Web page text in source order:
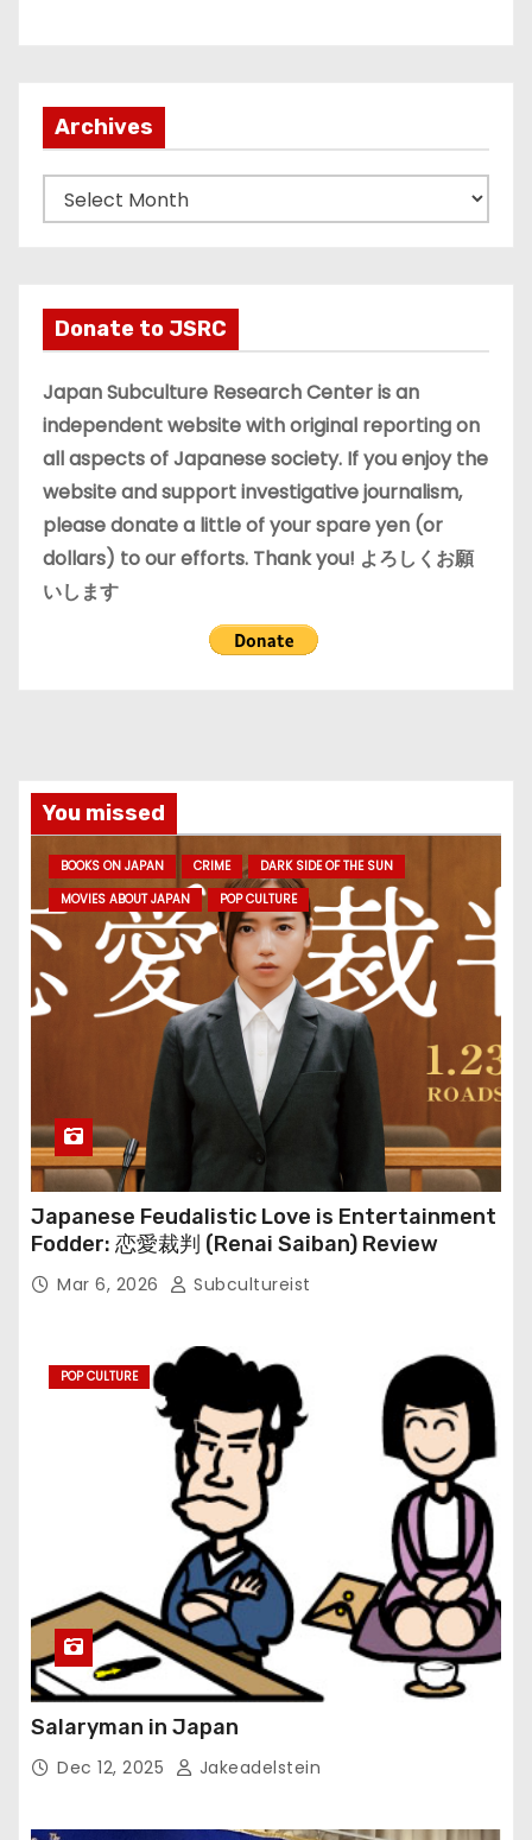
Archives
r
v
e
s
Donate to JSRC
Japan Subculture Research Center is an
independent website with original reporting on
all aspects of Japanese society. If you enjoy the
website and support investigative journalism,
please donate a little of your spare yen (or
dollars) to our efforts. Thank you! よろしくお願
いします
You missed
BOOKS ON JAPAN CRIME
DARK SIDE OF THE SUN
MOVIES ABOUT JAPAN
POP CULTURE
Japanese Feudalistic Love is Entertainment
Fodder: 恋愛裁判 (Renai Saiban) Review
Mar 6, 2026 Subcultureist
POP CULTURE
Salaryman in Japan
Dec 12, 2025 Jakeadelstein